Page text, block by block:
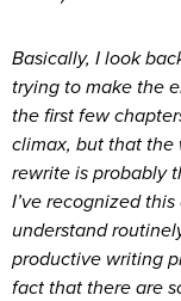
Basically, I look
trying to make the
the first few
climax, but that the
rewrite is probably
I’ve recognized
understand
productive writing
fact that there are